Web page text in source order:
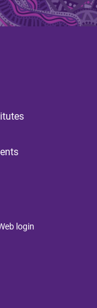
login